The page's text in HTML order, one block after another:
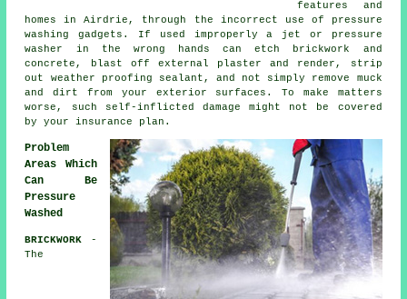
features and
homes in Airdrie, through the incorrect use of pressure
washing gadgets. If used improperly a jet or pressure
washer in the wrong hands can etch brickwork and
concrete, blast off external plaster and render, strip
out weather proofing sealant, and not simply remove muck
and dirt from your exterior surfaces. To make matters
worse, such self-inflicted damage might not be covered
by your insurance plan.
Problem
Areas Which
Can Be
Pressure
Washed
BRICKWORK -
The